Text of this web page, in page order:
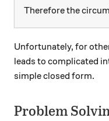
Therefore the
Unfortunately, for
leads to complicated
simple closed form.
Problem